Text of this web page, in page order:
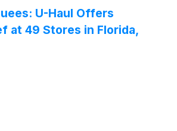
U-Haul Offers
at 49 Stores in Florida,